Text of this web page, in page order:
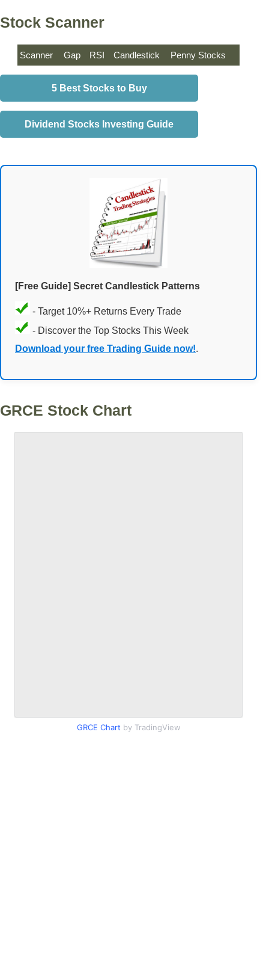
Stock Scanner
Scanner Gap RSI Candlestick Penny Stocks
5 Best Stocks to Buy
Dividend Stocks Investing Guide
[Free Guide] Secret Candlestick Patterns
- Target 10%+ Returns Every Trade
- Discover the Top Stocks This Week
Download your free Trading Guide now!.
GRCE Stock Chart
GRCE Chart by TradingView